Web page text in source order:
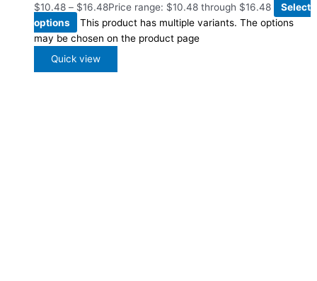
$10.48 – $16.48Price range: $10.48 through $16.48
Select
options
This product has multiple variants. The options
may be chosen on the product page
Quick view